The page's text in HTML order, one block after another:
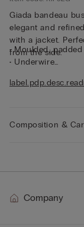
Giada bandeau
elegant and
with a jacket.
from the side.
• Moulded,
• Underwire
• Double-layered
• Fully adjustable,
85B / 42B
Composition &
Company